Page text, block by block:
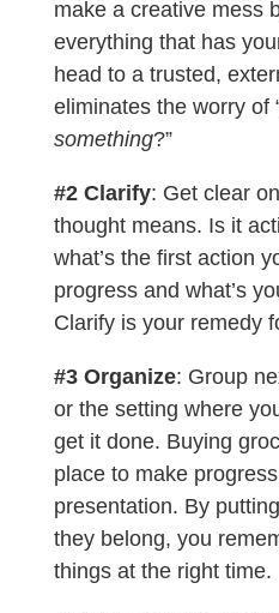
make a creative mess
everything that has
head to a trusted,
eliminates the worry of
something?”
#2 Clarify: Get clear
thought means. Is it
what’s the first action
progress and what’s
Clarify is your remedy
#3 Organize: Group
or the setting where
get it done. Buying
place to make
presentation. By
they belong, you
things at the right time.